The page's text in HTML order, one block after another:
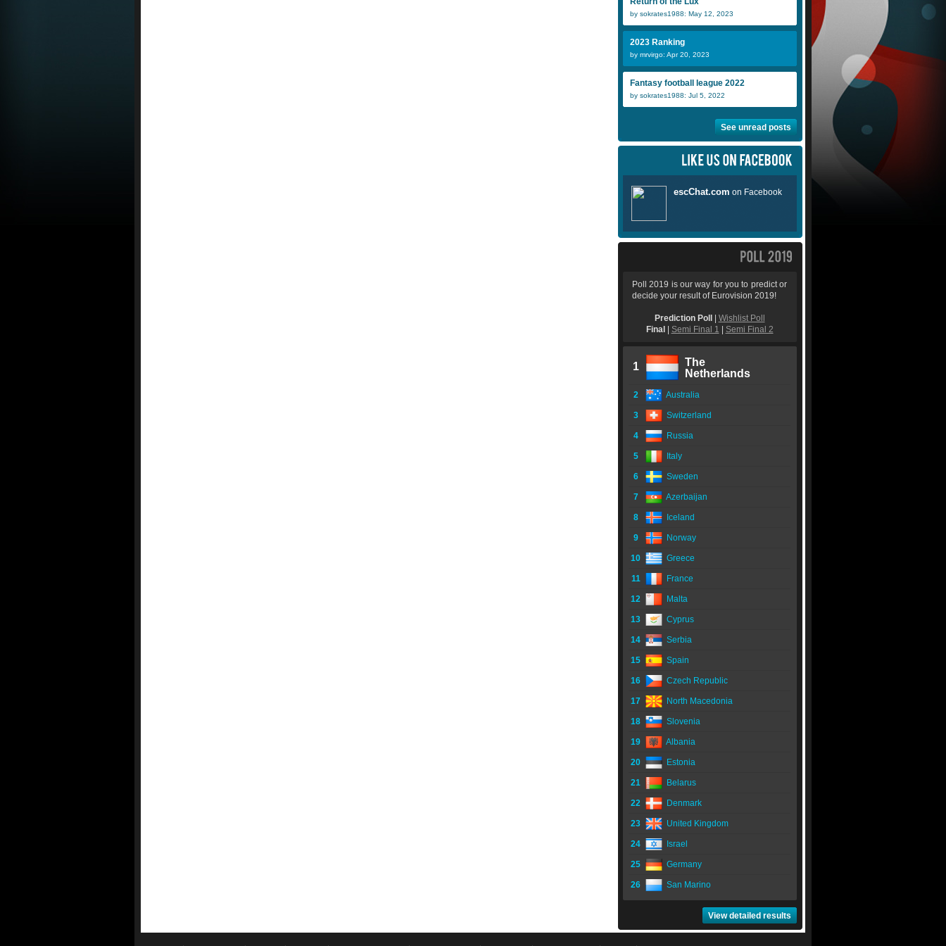
by sokrates1988: May 12, 2023
2023 Ranking
by mrvirgo: Apr 20, 2023
Fantasy football league 2022
by sokrates1988: Jul 5, 2022
See unread posts
Poll 2019 is our way for you to predict or
decide your result of Eurovision 2019!
Prediction Poll
Wishlist Poll
Final
Semi Final 1 Semi Final 2
1
The
Netherlands
2 Australia
3 Switzerland
4 Russia
5 Italy
6 Sweden
7 Azerbaijan
8 Iceland
9 Norway
10 Greece
11 France
12 Malta
13 Cyprus
14 Serbia
15 Spain
16 Czech Republic
17 North Macedonia
18 Slovenia
19 Albania
20 Estonia
21 Belarus
22 Denmark
23 United Kingdom
24 Israel
25 Germany
26 San Marino
View detailed results